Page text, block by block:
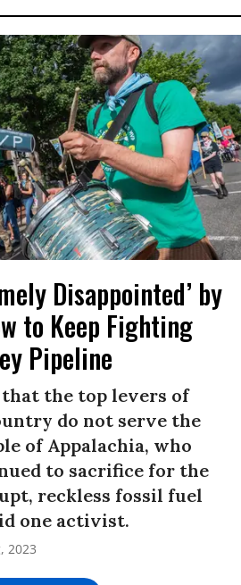
Disappointed’ by
to Keep Fighting
Pipeline
the top levers of
do not serve the
of Appalachia, who
to sacrifice for the
reckless fossil fuel
one activist.
2023